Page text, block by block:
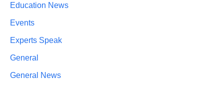
Education News
Events
Experts Speak
General
General News